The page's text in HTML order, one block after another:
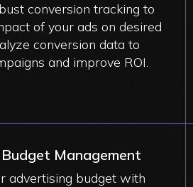
conversion tracking to
of your ads on desired
conversion data to
and improve ROI.
Management
advertising budget with